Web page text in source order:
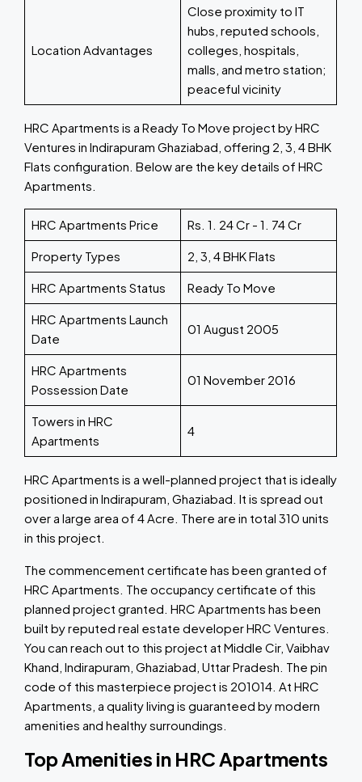
Location Advantages
Close proximity to IT
hubs, reputed schools,
colleges, hospitals,
malls, and metro station;
peaceful vicinity
HRC Apartments is a Ready To Move project by HRC
Ventures in Indirapuram Ghaziabad, offering 2, 3, 4 BHK
Flats configuration. Below are the key details of HRC
Apartments.
HRC Apartments Price Rs. 1. 24 Cr - 1. 74 Cr
Property Types 2, 3, 4 BHK Flats
HRC Apartments Status Ready To Move
HRC Apartments Launch
Date
01 August 2005
HRC Apartments
Possession Date
01 November 2016
Towers in HRC
Apartments
4
HRC Apartments is a well-planned project that is ideally
positioned in Indirapuram, Ghaziabad. It is spread out
over a large area of 4 Acre. There are in total 310 units
in this project.
The commencement certificate has been granted of
HRC Apartments. The occupancy certificate of this
planned project granted. HRC Apartments has been
built by reputed real estate developer HRC Ventures.
You can reach out to this project at Middle Cir, Vaibhav
Khand, Indirapuram, Ghaziabad, Uttar Pradesh. The pin
code of this masterpiece project is 201014. At HRC
Apartments, a quality living is guaranteed by modern
amenities and healthy surroundings.
Top Amenities in HRC Apartments